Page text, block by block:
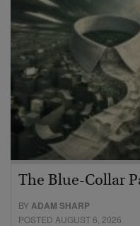
The Blue-Collar
BYADAM SHARP
POSTED AUGUST 6, 2026